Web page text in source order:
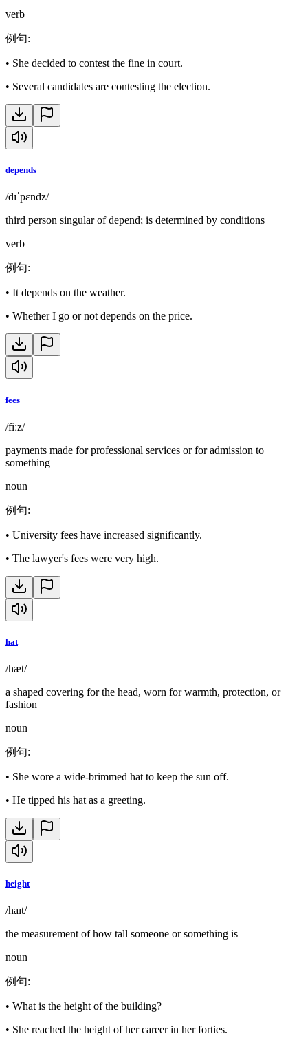
verb
例句:
• She decided to contest the fine in court.
• Several candidates are contesting the election.
depends
/dɪˈpɛndz/
third person singular of depend; is determined by conditions
verb
例句:
• It depends on the weather.
• Whether I go or not depends on the price.
fees
/fiːz/
payments made for professional services or for admission to
something
noun
例句:
• University fees have increased significantly.
• The lawyer's fees were very high.
hat
/hæt/
a shaped covering for the head, worn for warmth, protection, or
fashion
noun
例句:
• She wore a wide-brimmed hat to keep the sun off.
• He tipped his hat as a greeting.
height
/haɪt/
the measurement of how tall someone or something is
noun
例句:
• What is the height of the building?
• She reached the height of her career in her forties.